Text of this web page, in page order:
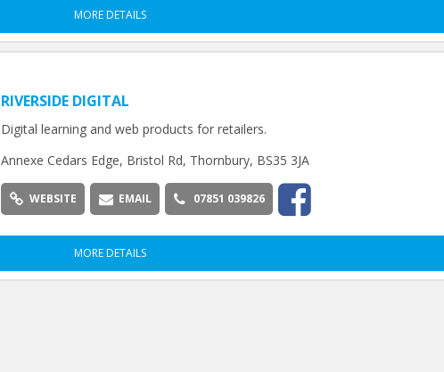
MORE DETAILS
RIVERSIDE DIGITAL
Digital learning and web products for retailers.
Annexe Cedars Edge, Bristol Rd, Thornbury, BS35 3JA
WEBSITE EMAIL 07851 039826
MORE DETAILS